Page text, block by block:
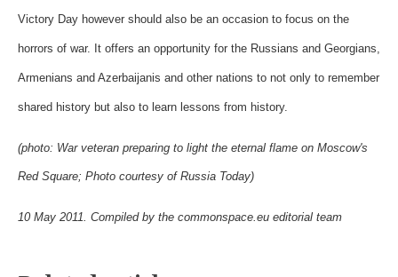
Victory Day however should also be an occasion to focus on the
horrors of war. It offers an opportunity for the Russians and Georgians,
Armenians and Azerbaijanis and other nations to not only to remember
shared history but also to learn lessons from history.
(photo: War veteran preparing to light the eternal flame on Moscow's
Red Square; Photo courtesy of Russia Today)
10 May 2011. Compiled by the commonspace.eu editorial team